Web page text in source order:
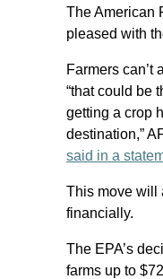
The American
pleased with
Farmers can’t
“that could be
getting a crop
destination,”
said in a
This move will
financially.
The EPA’s
farms up to